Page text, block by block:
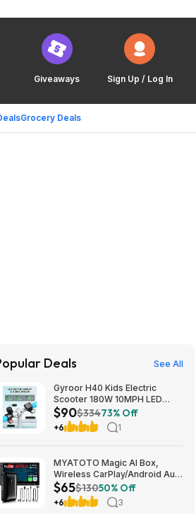
Giveaways Sign Up / Log In
Grocery Deals
Deals See All
Gyroor H40 Kids Electric
Scooter 180W 10MPH LED
Lights Ages 6-12 Blue $89.99
$90$33473% Off
+6 1
MYATOTO Magic AI Box,
Wireless CarPlay/Android Auto
Adapter, Car Video Box
Supports for
Netflix/YouTube/TikTok/TF
$65$13050% Off
+6 3